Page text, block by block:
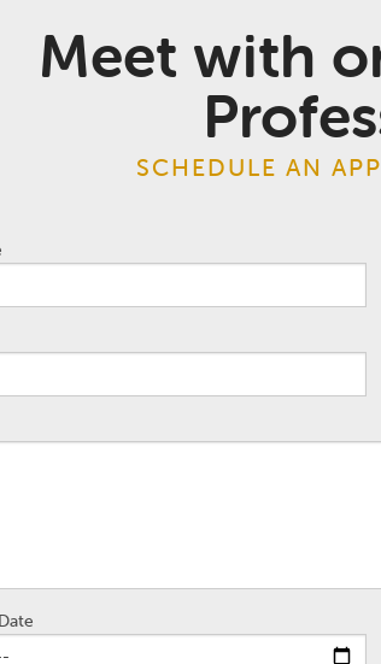
Meet with
SCHEDULE AN